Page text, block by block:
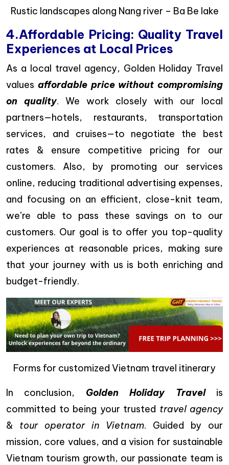
Rustic landscapes along Nang river – Ba Be lake
4.Affordable Pricing: Quality Travel
Experiences at Local Prices
As a local travel agency, Golden Holiday Travel
values affordable price without compromising
on quality. We work closely with our local
partners—hotels, restaurants, transportation
services, and cruises—to negotiate the best
rates & ensure competitive pricing for our
customers. Also, by promoting our services
online, reducing traditional advertising expenses,
and focusing on an efficient, close-knit team,
we’re able to pass these savings on to our
customers. Our goal is to offer you top-quality
experiences at reasonable prices, making sure
that your journey with us is both enriching and
budget-friendly.
Forms for customized Vietnam travel itinerary
In conclusion, Golden Holiday Travelis
committed to being your trusted travel agency
& tour operator in Vietnam. Guided by our
mission, core values, and a vision for sustainable
Vietnam tourism growth, our passionate team is